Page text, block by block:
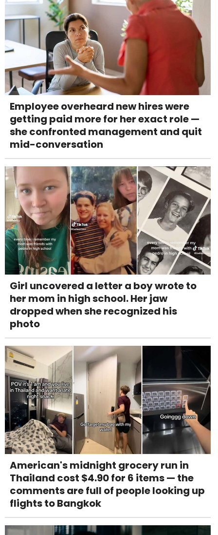
Employee overheard new hires were
getting paid more for her exact role —
she confronted management and quit
mid-conversation
Girl uncovered a letter a boy wrote to
her mom in high school. Her jaw
dropped when she recognized his
photo
American's midnight grocery run in
Thailand cost $4.90 for 6 items — the
comments are full of people looking up
flights to Bangkok